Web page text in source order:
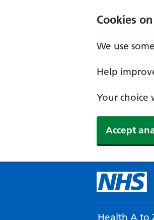
Cookies
We use
Help
Your choice
Accept
Health A to